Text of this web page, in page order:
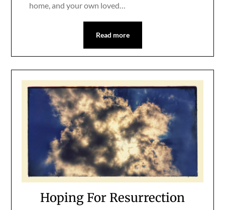
home, and your own loved…
Read more
Hoping For Resurrection